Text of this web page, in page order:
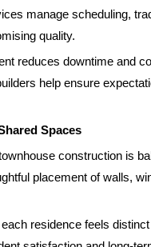
manage scheduling,
quality.
reduces downtime and
help ensure
Spaces
construction is
placement of walls,
residence feels